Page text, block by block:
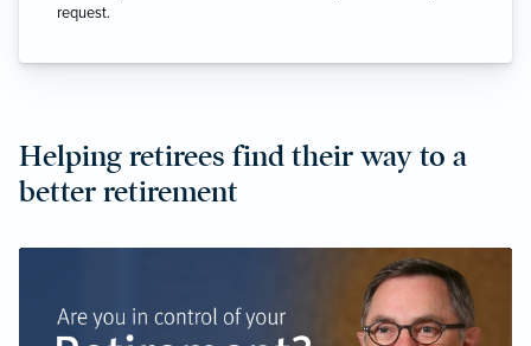
request.
Helping retirees find their way to a
better retirement